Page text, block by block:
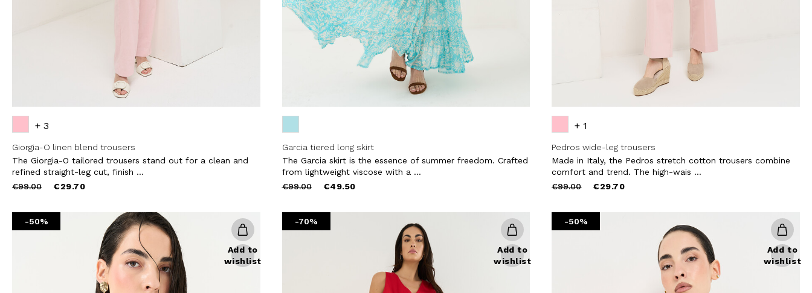
+ 3
Giorgia-O linen blend trousers
The Giorgia-O tailored trousers stand out for a clean and
refined straight-leg cut, finish ...
Price
€99.00to €29.70
Garcia tiered long skirt
The Garcia skirt is the essence of summer freedom. Crafted
from lightweight viscose with a ...
Price
€99.00to €49.50
+ 1
Pedros wide-leg trousers
Made in Italy, the Pedros stretch cotton trousers combine
comfort and trend. The high-wais ...
Price
€99.00to €29.70
-50%
Add to
wishlist
-70%
Add to
wishlist
-50%
Add to
wishlist